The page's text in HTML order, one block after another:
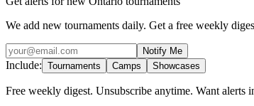
We add new tournaments daily. Get a free weekly
Notify Me
Include: Tournaments Camps Showcases
Free weekly digest. Unsubscribe anytime. Want alerts